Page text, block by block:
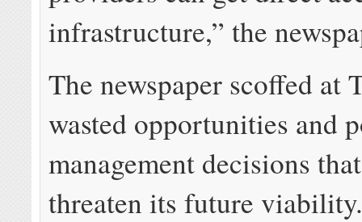
infrastructure,” the
The newspaper scoffed at
wasted opportunities and
management decisions
threaten its future